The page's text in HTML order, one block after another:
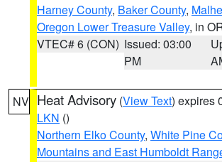
Harney County, Baker County,
Oregon Lower Treasure Valley, in
VTEC# 6 (CON) Issued: 03:00
PM
NV Heat Advisory (View Text) expires
LKN ()
Northern Elko County, White Pine
Mountains and East Humboldt